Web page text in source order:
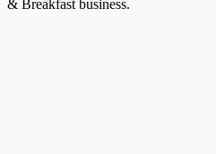
& Breakfast business.